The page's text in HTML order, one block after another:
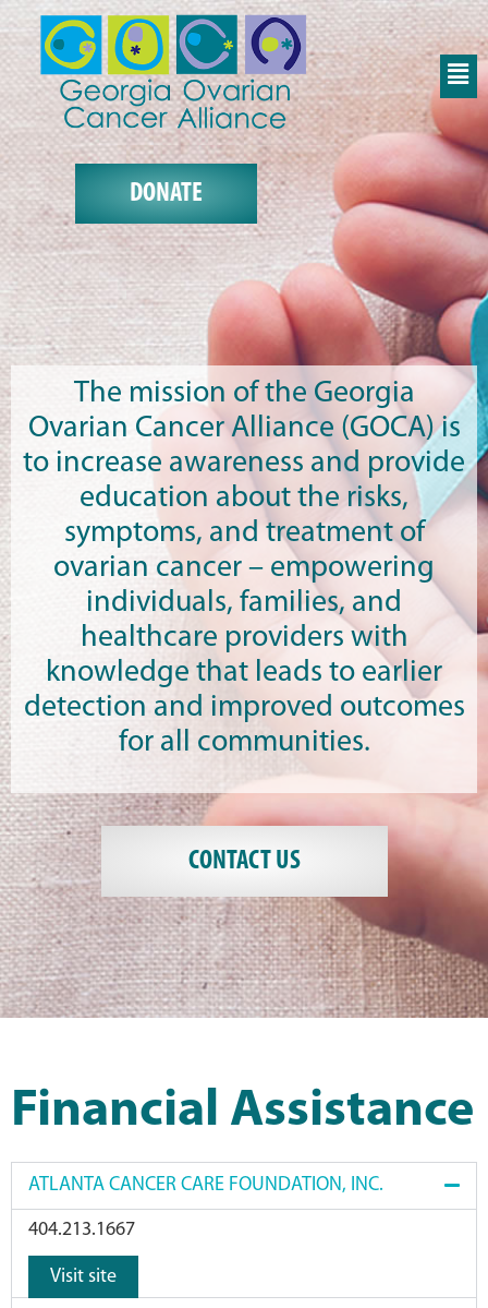
DONATE
The mission of the Georgia
Ovarian Cancer Alliance (GOCA) is
to increase awareness and provide
education about the risks,
symptoms, and treatment of
ovarian cancer – empowering
individuals, families, and
healthcare providers with
knowledge that leads to earlier
detection and improved outcomes
for all communities.
CONTACT US
Financial Assistance
ATLANTA CANCER CARE FOUNDATION, INC.
404.213.1667
Visit site